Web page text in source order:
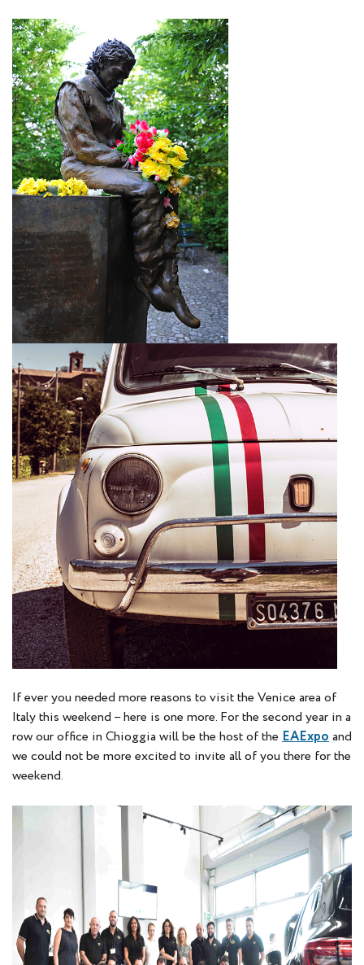
If ever you needed more reasons to visit the Venice area of
Italy this weekend – here is one more. For the second year in a
row our office in Chioggia will be the host of the EAExpoand
we could not be more excited to invite all of you there for the
weekend.